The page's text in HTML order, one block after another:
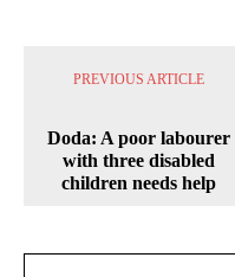
PREVIOUS ARTICLE
Doda: A poor labourer
with three disabled
children needs help